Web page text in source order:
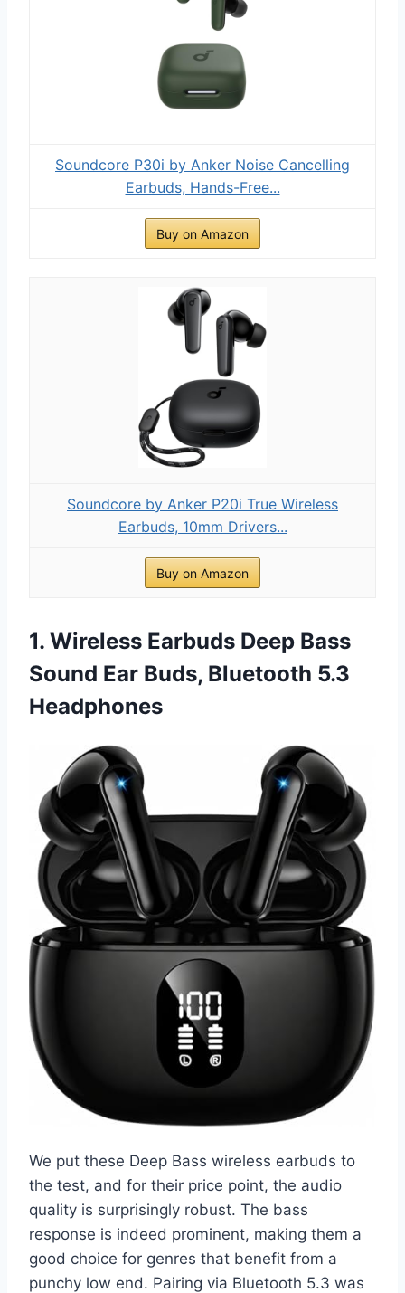
Soundcore P30i by Anker Noise Cancelling
Earbuds, Hands-Free...
Buy on Amazon
Soundcore by Anker P20i True Wireless
Earbuds, 10mm Drivers...
Buy on Amazon
1. Wireless Earbuds Deep Bass
Sound Ear Buds, Bluetooth 5.3
Headphones
We put these Deep Bass wireless earbuds to
the test, and for their price point, the audio
quality is surprisingly robust. The bass
response is indeed prominent, making them a
good choice for genres that benefit from a
punchy low end. Pairing via Bluetooth 5.3 was